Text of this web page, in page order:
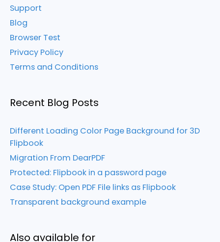
Support
Blog
Browser Test
Privacy Policy
Terms and Conditions
Recent Blog Posts
Different Loading Color Page Background for 3D
Flipbook
Migration From DearPDF
Protected: Flipbook in a password page
Case Study: Open PDF File links as Flipbook
Transparent background example
Also available for